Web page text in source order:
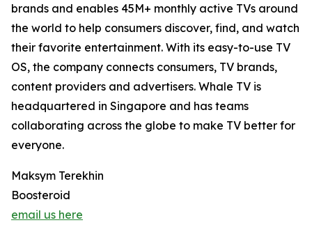
brands and enables 45M+ monthly active TVs around
the world to help consumers discover, find, and watch
their favorite entertainment. With its easy-to-use TV
OS, the company connects consumers, TV brands,
content providers and advertisers. Whale TV is
headquartered in Singapore and has teams
collaborating across the globe to make TV better for
everyone.
Maksym Terekhin
Boosteroid
email us here